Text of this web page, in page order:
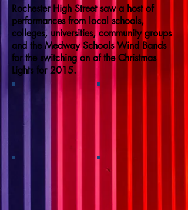
Rochester High Street saw a host of
performances from local schools,
colleges, universities, community groups
and the Medway Schools Wind Bands
for the switching on of the Christmas
Lights for 2015.